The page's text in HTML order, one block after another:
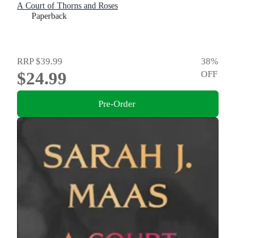
A Court of Thorns and Roses
Paperback
RRP$39.99
$24.99
38%
OFF
Pre-Order